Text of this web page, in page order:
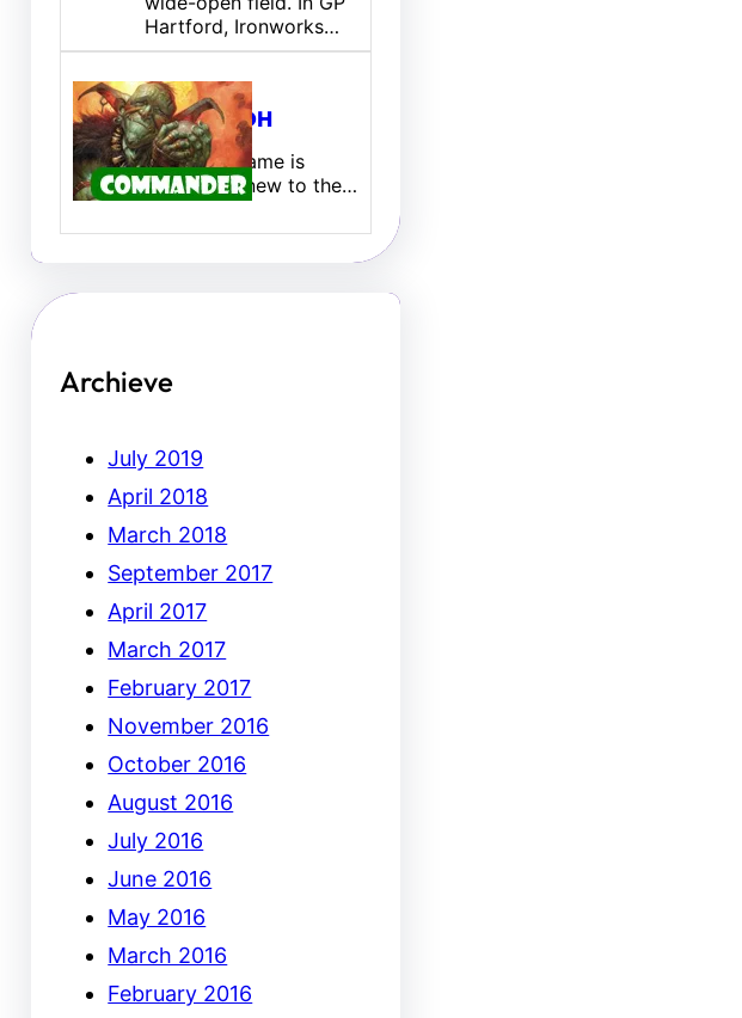
Hartford, Ironworks…
U/B Mill EDH
Hello, My name is
Erich. I am new to the…
Archieve
July 2019
April 2018
March 2018
September 2017
April 2017
March 2017
February 2017
November 2016
October 2016
August 2016
July 2016
June 2016
May 2016
March 2016
February 2016